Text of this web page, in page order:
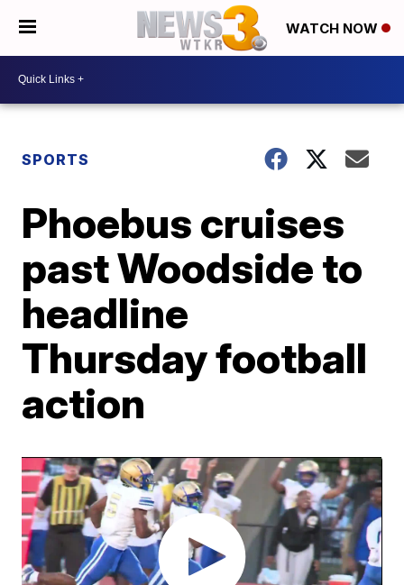
WATCH NOW
SPORTS
Phoebus cruises
past Woodside to
headline
Thursday football
action